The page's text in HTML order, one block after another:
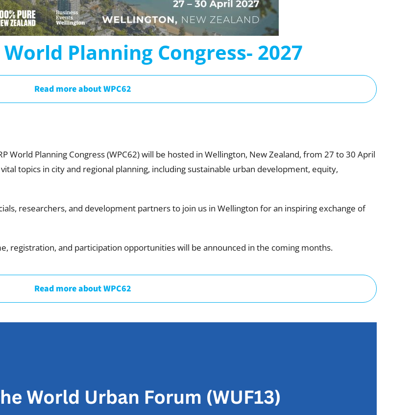
World Planning Congress- 2027
Read more about WPC62
World Planning Congress (WPC62) will be hosted in Wellington, New Zealand, from 27 to 30 April
topics in city and regional planning, including sustainable urban development, equity,
researchers, and development partners to join us in Wellington for an inspiring exchange of
registration, and participation opportunities will be announced in the coming months.
Read more about WPC62